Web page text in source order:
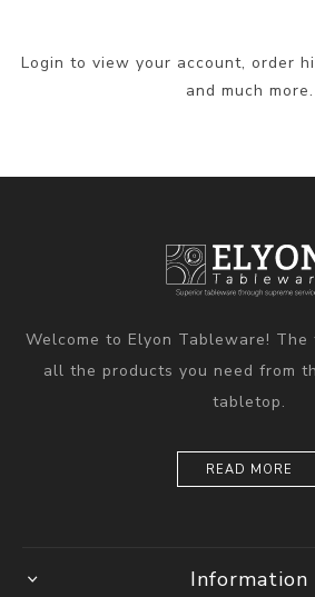
Login to view your account, order
and much more.
Welcome to Elyon Tableware!
all the products you need from
tabletop.
READ MORE
Information